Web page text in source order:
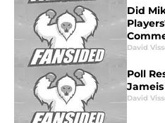
Did
David
Poll
David